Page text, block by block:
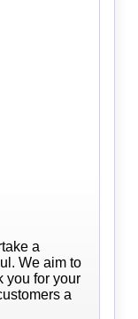
a
We aim to
you for your
a